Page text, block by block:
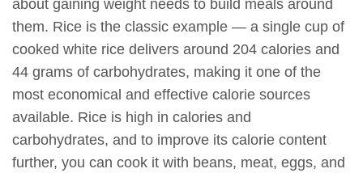
about gaining weight needs to build meals around
them. Rice is the classic example — a single cup of
cooked white rice delivers around 204 calories and
44 grams of carbohydrates, making it one of the
most economical and effective calorie sources
available. Rice is high in calories and
carbohydrates, and to improve its calorie content
further, you can cook it with beans, meat, eggs, and